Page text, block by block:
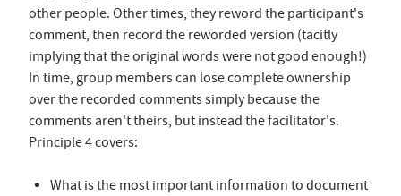
other people. Other times, they reword the participant's
comment, then record the reworded version (tacitly
implying that the original words were not good enough!)
In time, group members can lose complete ownership
over the recorded comments simply because the
comments aren't theirs, but instead the facilitator's.
Principle 4 covers:
What is the most important information to document